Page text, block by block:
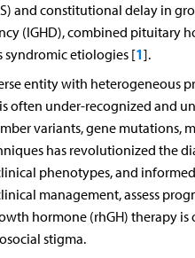
and constitutional delay in
(IGHD), combined pituitary
syndromic etiologies [1].
entity with heterogeneous
under-recognized and
variants, gene mutations,
has revolutionized the
phenotypes, and
management, assess
hormone (rhGH) therapy
stigma.